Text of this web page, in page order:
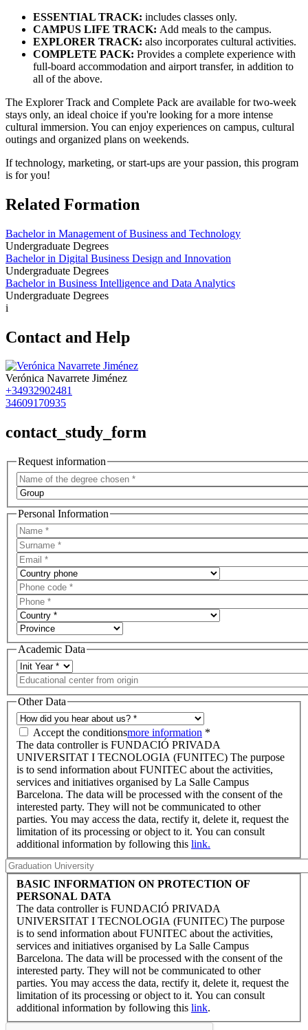
ESSENTIAL TRACK: includes classes only.
CAMPUS LIFE TRACK: Add meals to the campus.
EXPLORER TRACK: also incorporates cultural activities.
COMPLETE PACK: Provides a complete experience with
full-board accommodation and airport transfer, in addition to
all of the above.
The Explorer Track and Complete Pack are available for two-week
stays only, an ideal choice if you're looking for a more intense
cultural immersion. You can enjoy experiences on campus, cultural
outings and organized plans on weekends.
If technology, marketing, or start-ups are your passion, this program
is for you!
Related Formation
Bachelor in Management of Business and Technology
Undergraduate Degrees
Bachelor in Digital Business Design and Innovation
Undergraduate Degrees
Bachelor in Business Intelligence and Data Analytics
Undergraduate Degrees
i
Contact and Help
Verónica Navarrete Jiménez
+34932902481
34609170935
contact_study_form
Request information
Personal Information
Academic Data
Other Data
Accept the conditionsmore information *
The data controller is FUNDACIÓ PRIVADA
UNIVERSITAT I TECNOLOGIA (FUNITEC) The purpose
is to send information about FUNITEC about the activities,
services and initiatives organised by La Salle Campus
Barcelona. The data will be processed with the consent of the
interested party. They will not be communicated to other
parties. You may access the data, rectify it, delete it, request the
limitation of its processing or object to it. You can consult
additional information by following this link.
BASIC INFORMATION ON PROTECTION OF
PERSONAL DATA
The data controller is FUNDACIÓ PRIVADA
UNIVERSITAT I TECNOLOGIA (FUNITEC) The purpose
is to send information about FUNITEC about the activities,
services and initiatives organised by La Salle Campus
Barcelona. The data will be processed with the consent of the
interested party. They will not be communicated to other
parties. You may access the data, rectify it, delete it, request the
limitation of its processing or object to it. You can consult
additional information by following this link.